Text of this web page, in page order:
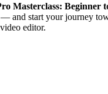
Masterclass: Beginner
and start your journey
editor.